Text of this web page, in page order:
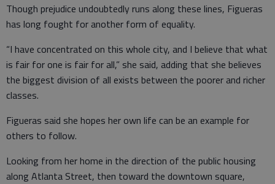
Though prejudice undoubtedly runs along these lines, Figueras
has long fought for another form of equality.
“I have concentrated on this whole city, and I believe that what
is fair for one is fair for all,” she said, adding that she believes
the biggest division of all exists between the poorer and richer
classes.
Figueras said she hopes her own life can be an example for
others to follow.
Looking from her home in the direction of the public housing
along Atlanta Street, then toward the downtown square,